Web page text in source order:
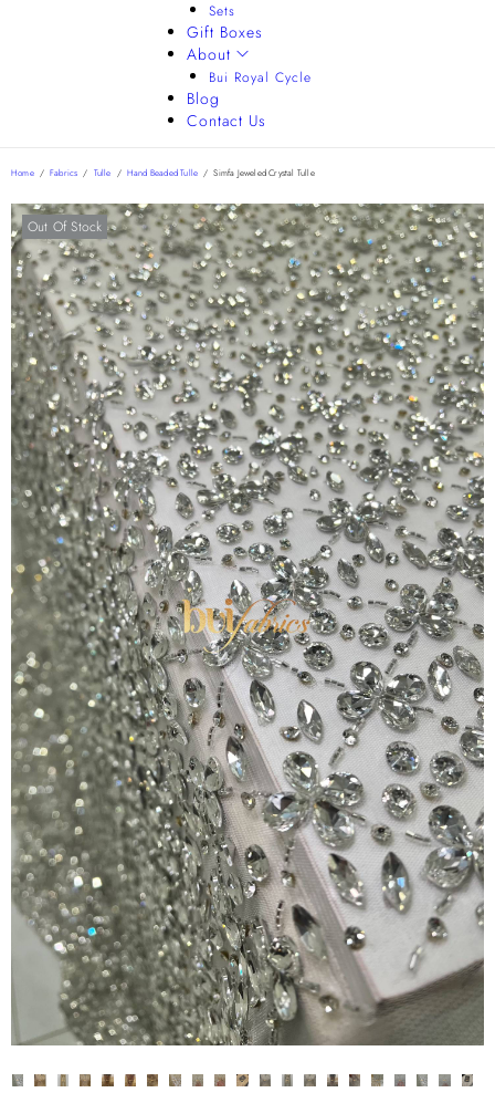
Sets
Gift Boxes
About
Bui Royal Cycle
Blog
Contact Us
Home / Fabrics / Tulle / Hand Beaded Tulle / Simfa Jeweled Crystal Tulle
Out Of Stock